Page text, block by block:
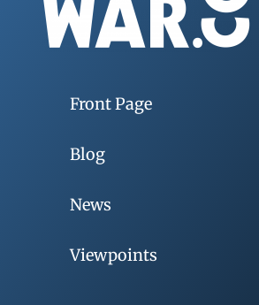
Front Page
Blog
News
Viewpoints